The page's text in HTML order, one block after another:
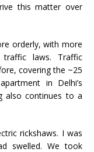
this matter over
orderly, with more
traffic laws. Traffic
covering the ~25
in Delhi’s
also continues to a
rickshaws. I was
swelled. We took